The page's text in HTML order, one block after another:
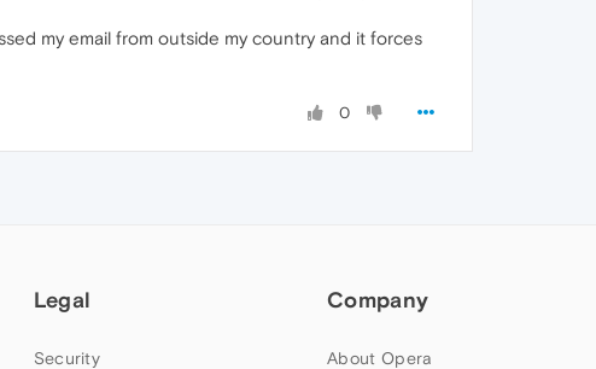
my email from outside my country and it forces
0
Legal
Security
Company
About Opera